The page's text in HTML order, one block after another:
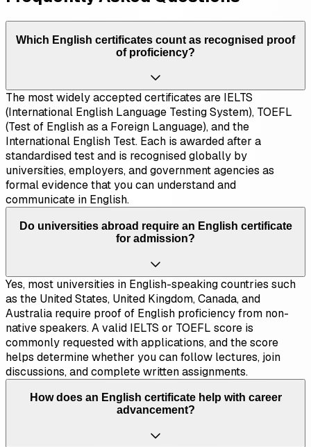
Which English certificates count as recognised proof
of proficiency?
The most widely accepted certificates are IELTS
(International English Language Testing System), TOEFL
(Test of English as a Foreign Language), and the
International English Test. Each is awarded after a
standardised test and is recognised globally by
universities, employers, and government agencies as
formal evidence that you can understand and
communicate in English.
Do universities abroad require an English certificate
for admission?
Yes, most universities in English-speaking countries such
as the United States, United Kingdom, Canada, and
Australia require proof of English proficiency from non-
native speakers. A valid IELTS or TOEFL score is
commonly requested with applications, and the score
helps determine whether you can follow lectures, join
discussions, and complete written assignments.
How does an English certificate help with career
advancement?